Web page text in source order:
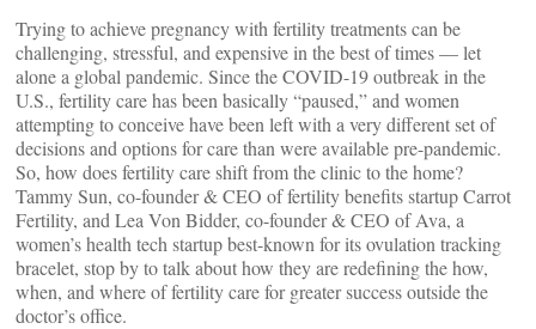
Trying to achieve pregnancy with fertility treatments can be
challenging, stressful, and expensive in the best of times — let
alone a global pandemic. Since the COVID-19 outbreak in the
U.S., fertility care has been basically “paused,” and women
attempting to conceive have been left with a very different set of
decisions and options for care than were available pre-pandemic.
So, how does fertility care shift from the clinic to the home?
Tammy Sun, co-founder & CEO of fertility benefits startup Carrot
Fertility, and Lea Von Bidder, co-founder & CEO of Ava, a
women’s health tech startup best-known for its ovulation tracking
bracelet, stop by to talk about how they are redefining the how,
when, and where of fertility care for greater success outside the
doctor’s office.